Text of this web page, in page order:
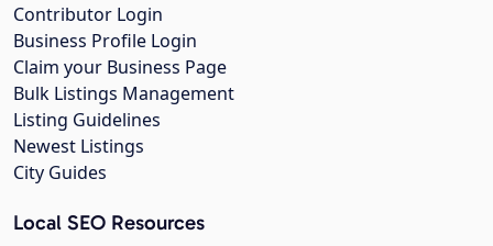
Contributor Login
Business Profile Login
Claim your Business Page
Bulk Listings Management
Listing Guidelines
Newest Listings
City Guides
Local SEO Resources